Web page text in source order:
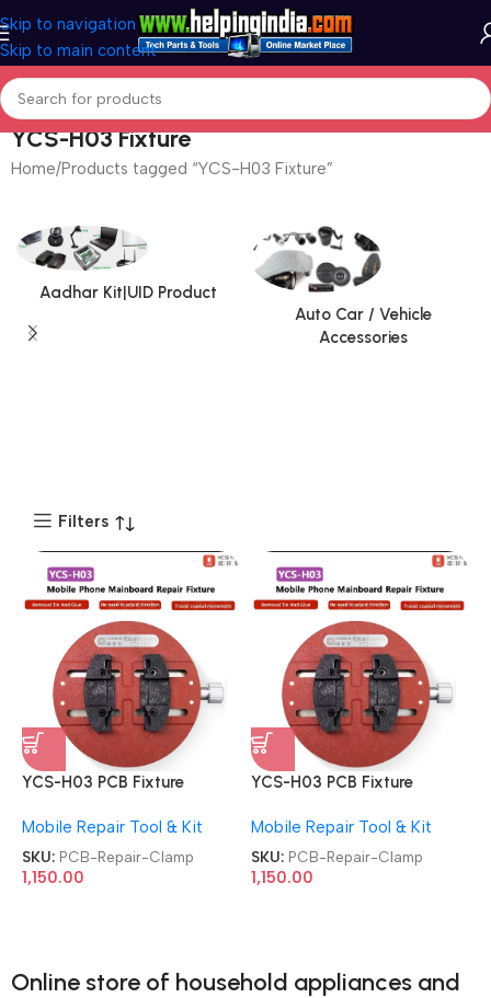
Skip to navigation
Skip to main content
YCS-H03 Fixture
Home Products tagged “YCS-H03 Fixture”
Aadhar Kit|UID Product
Auto Car / Vehicle
Accessories
Filters
YCS-H03 PCB Fixture
Circular Soldering CPU IC
Chip Glue Tin Removal
Repair Clamp
Mobile Repair Tool & Kit
SKU: PCB-Repair-Clamp
1,150.00
YCS-H03 PCB Fixture
Circular Soldering CPU IC
Chip Glue Tin Removal
Repair Clamp
Mobile Repair Tool & Kit
SKU: PCB-Repair-Clamp
1,150.00
Online store of household appliances and